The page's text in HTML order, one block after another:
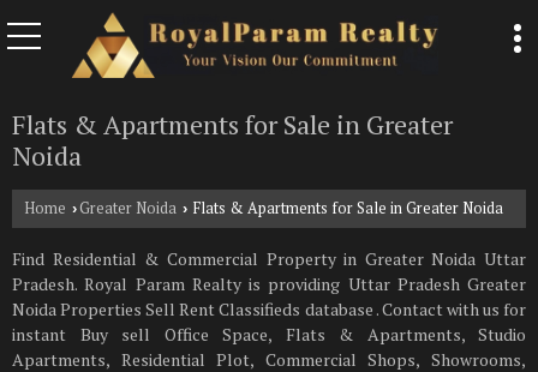
Flats & Apartments for Sale in Greater
Noida
Home › Greater Noida › Flats & Apartments for Sale in Greater Noida
Find Residential & Commercial Property in Greater Noida Uttar
Pradesh. Royal Param Realty is providing Uttar Pradesh Greater
Noida Properties Sell Rent Classifieds database . Contact with us for
instant Buy sell Office Space, Flats & Apartments, Studio
Apartments, Residential Plot, Commercial Shops, Showrooms,